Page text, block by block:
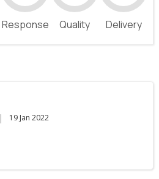
Response Quality Delivery
| 19 Jan 2022